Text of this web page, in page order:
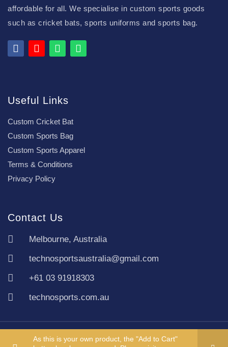
As this is your own product, the "Add to Cart"
affordable for all. We specialise in custom sports goods
such as cricket bats, sports uniforms and sports bag.
Useful Links
Custom Cricket Bat
Custom Sports Bag
Custom Sports Apparel
Terms & Conditions
Privacy Policy
Contact Us
Melbourne, Australia
technosportsaustralia@gmail.com
+61 03 91918303
technosports.com.au
Copyright TechnoSports Australia © All rights reserved.